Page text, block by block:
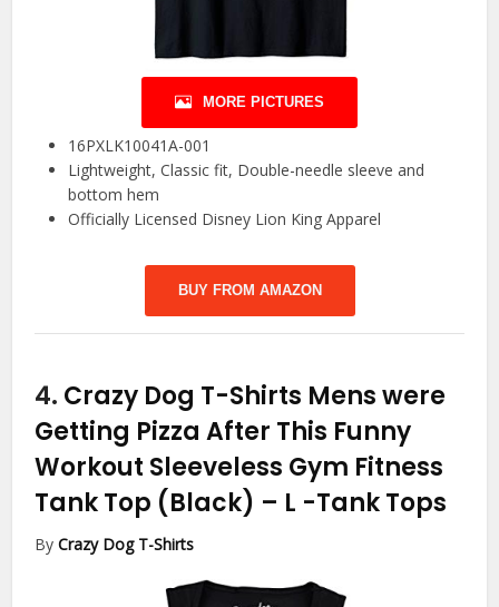
MORE PICTURES
16PXLK10041A-001
Lightweight, Classic fit, Double-needle sleeve and
bottom hem
Officially Licensed Disney Lion King Apparel
BUY FROM AMAZON
4. Crazy Dog T-Shirts Mens were
Getting Pizza After This Funny
Workout Sleeveless Gym Fitness
Tank Top (Black) – L -Tank Tops
ByCrazy Dog T-Shirts